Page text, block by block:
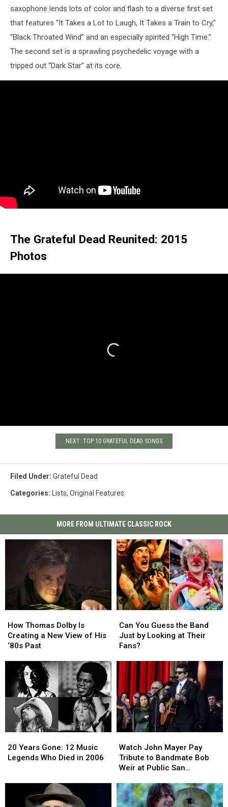
saxophone lends lots of color and flash to a diverse first set
that features “It Takes a Lot to Laugh, It Takes a Train to Cry,”
“Black Throated Wind” and an especially spirited “High Time.”
The second set is a sprawling psychedelic voyage with a
tripped out “Dark Star” at its core.
The Grateful Dead Reunited: 2015
Photos
NEXT: TOP 10 GRATEFUL DEAD SONGS
Filed Under: Grateful Dead
Categories: Lists, Original Features
MORE FROM ULTIMATE CLASSIC ROCK
Thomas
Dolby
Is
New
View
of
His
‘80s
Past
How Thomas Dolby Is
Creating a New View of His
‘80s Past
Thomas
Dolby
Is
New
View
of
His
‘80s
Past
You
Guess
the
by
Looking
at
Their
Fans?
Can You Guess the Band
Just by Looking at Their
Fans?
You
Guess
the
by
Looking
at
Their
Fans?
Years
Gone:
20 Years Gone: 12 Music
Legends Who Died in 2006
Years
Gone:
John
Mayer
Pay
to
Bandmate
Watch John Mayer Pay
Tribute to Bandmate Bob
Weir at Public San
John
Mayer
Pay
to
Bandmate